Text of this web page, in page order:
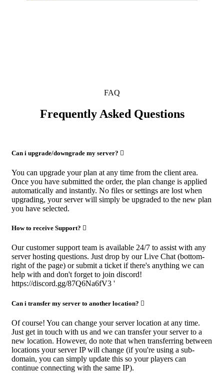
FAQ
Frequently Asked Questions
Can i upgrade/downgrade my server?
You can upgrade your plan at any time from the client area.
Once you have submitted the order, the plan change is applied
automatically and instantly. No files or settings are lost when
upgrading, your server will simply be upgraded to the new plan
you have selected.
How to receive Support?
Our customer support team is available 24/7 to assist with any
server hosting questions. Just drop by our Live Chat (bottom-
right of the page) or submit a ticket if there's anything we can
help with and don't forget to join discord!
https://discord.gg/87Q6Na6fV3 '
Can i transfer my server to another location?
Of course! You can change your server location at any time.
Just get in touch with us and we can transfer your server to a
new location. However, do note that when transferring between
locations your server IP will change (if you're using a sub-
domain, you can simply update this so your players can
continue connecting with the same IP).